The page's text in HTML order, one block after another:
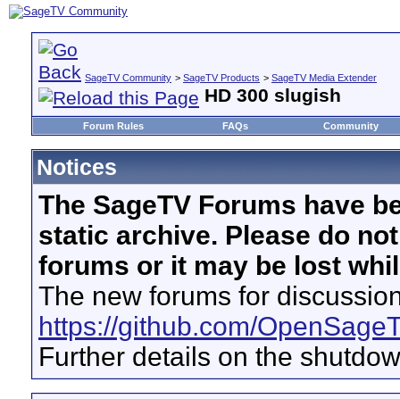
SageTV Community > SageTV Products > SageTV Media Extender
HD 300 slugish
Forum Rules FAQs Community
Notices
The SageTV Forums have
static archive. Please do
forums or it may be lost
The new forums for
https://github.com/
Further details on the